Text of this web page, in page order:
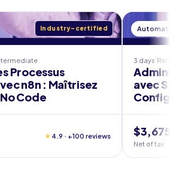
Industry-certified
Processus
n8n : Maîtrisez
Code
★ 4.9 · +100 reviews
3 days
avec
Net of tax